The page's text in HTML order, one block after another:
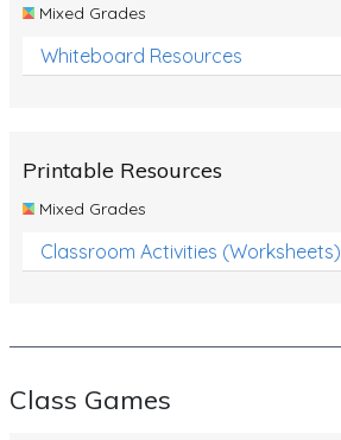
Mixed Grades
Whiteboard Resources
Printable Resources
Mixed Grades
Classroom Activities (Worksheets)
Class Games